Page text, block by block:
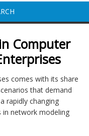
Computer
comes with its share
that demand
rapidly changing
in network modeling